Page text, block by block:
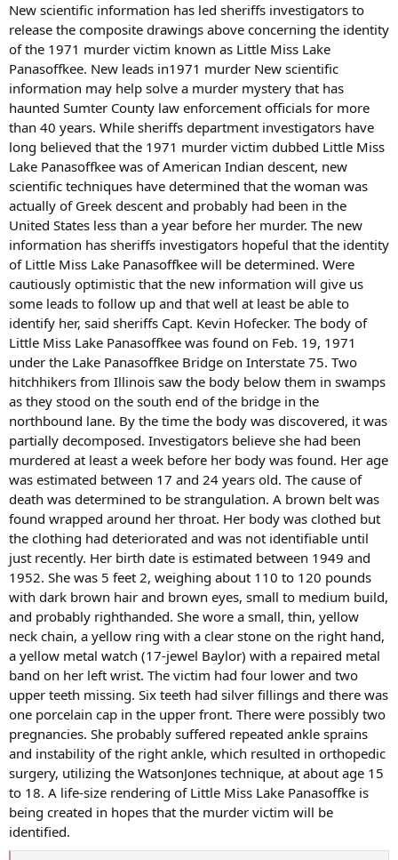
New scientific information has led sheriffs investigators to
release the composite drawings above concerning the identity
of the 1971 murder victim known as Little Miss Lake
Panasoffkee. New leads in1971 murder New scientific
information may help solve a murder mystery that has
haunted Sumter County law enforcement officials for more
than 40 years. While sheriffs department investigators have
long believed that the 1971 murder victim dubbed Little Miss
Lake Panasoffkee was of American Indian descent, new
scientific techniques have determined that the woman was
actually of Greek descent and probably had been in the
United States less than a year before her murder. The new
information has sheriffs investigators hopeful that the identity
of Little Miss Lake Panasoffkee will be determined. Were
cautiously optimistic that the new information will give us
some leads to follow up and that well at least be able to
identify her, said sheriffs Capt. Kevin Hofecker. The body of
Little Miss Lake Panasoffkee was found on Feb. 19, 1971
under the Lake Panasoffkee Bridge on Interstate 75. Two
hitchhikers from Illinois saw the body below them in swamps
as they stood on the south end of the bridge in the
northbound lane. By the time the body was discovered, it was
partially decomposed. Investigators believe she had been
murdered at least a week before her body was found. Her age
was estimated between 17 and 24 years old. The cause of
death was determined to be strangulation. A brown belt was
found wrapped around her throat. Her body was clothed but
the clothing had deteriorated and was not identifiable until
just recently. Her birth date is estimated between 1949 and
1952. She was 5 feet 2, weighing about 110 to 120 pounds
with dark brown hair and brown eyes, small to medium build,
and probably righthanded. She wore a small, thin, yellow
neck chain, a yellow ring with a clear stone on the right hand,
a yellow metal watch (17-jewel Baylor) with a repaired metal
band on her left wrist. The victim had four lower and two
upper teeth missing. Six teeth had silver fillings and there was
one porcelain cap in the upper front. There were possibly two
pregnancies. She probably suffered repeated ankle sprains
and instability of the right ankle, which resulted in orthopedic
surgery, utilizing the WatsonJones technique, at about age 15
to 18. A life-size rendering of Little Miss Lake Panasoffke is
being created in hopes that the murder victim will be
identified.